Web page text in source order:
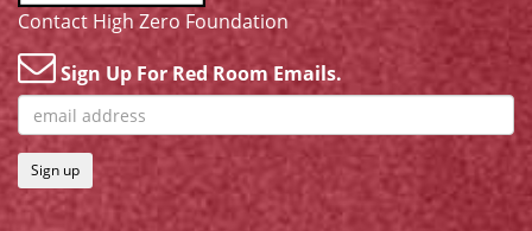
Contact High Zero Foundation
Sign Up For Red Room Emails.
Sign up